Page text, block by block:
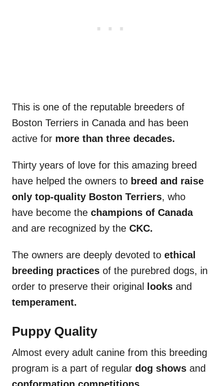
This is one of the reputable breeders of
Boston Terriers in Canada and has been
active for more than three decades.
Thirty years of love for this amazing breed
have helped the owners to breed and raise
only top-quality Boston Terriers, who
have become the champions of Canada
and are recognized by the CKC.
The owners are deeply devoted to ethical
breeding practices of the purebred dogs, in
order to preserve their original
looks and
temperament.
Puppy Quality
Almost every adult canine from this breeding
program is a part of regular dog shows and